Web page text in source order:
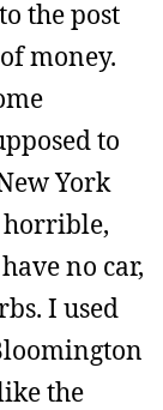
the post
money.
to
York
horrible,
no car,
I used
the